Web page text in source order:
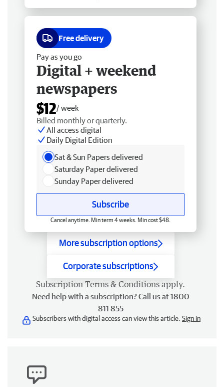
Free delivery
Pay as you go
Digital + weekend
newspapers
$12/ week
Billed monthly or quarterly.
All access digital
Daily Digital Edition
Sat & Sun Papers delivered
Saturday Paper delivered
Sunday Paper delivered
Subscribe
Cancel anytime. Min term 4 weeks. Min cost $48.
More subscription options
Corporate subscriptions
Subscription Terms & Conditions apply.
Need help with a subscription? Call us at 1800
811 855
Subscribers with digital access can view this article. Sign in